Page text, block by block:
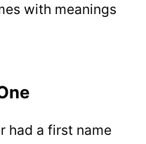
with meanings
had a first name